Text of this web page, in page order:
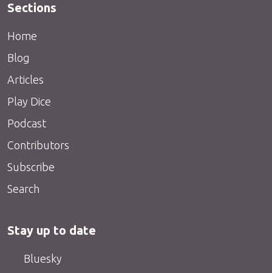
Sections
Home
Blog
Articles
Play Dice
Podcast
Contributors
Subscribe
Search
Stay up to date
Bluesky